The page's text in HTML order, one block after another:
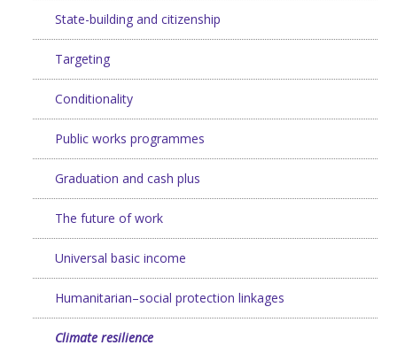
State-building and citizenship
Targeting
Conditionality
Public works programmes
Graduation and cash plus
The future of work
Universal basic income
Humanitarian–social protection linkages
Climate resilience